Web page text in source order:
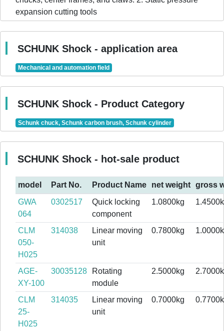
expansion cutting tools
SCHUNK Shock - application area
Mechanical and automation field
SCHUNK Shock - Product Category
Schunk chuck, Schunk carbon brush, Schunk cylinder
SCHUNK Shock - hot-sale product
model Part No. Product Name net weight
gross
GWA
064
0302517
Quick locking
component
1.0800kg
CLM
050-
H025
314038
Linear moving
unit
0.7800kg
AGE-
XY-100
30035128
Rotating
module
2.5000kg
CLM
25-
H025
314035
Linear moving
unit
0.7000kg